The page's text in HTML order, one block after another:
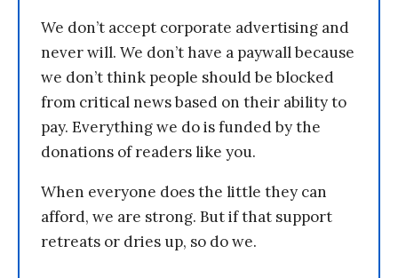
We don’t accept corporate advertising and
never will. We don’t have a paywall because
we don’t think people should be blocked
from critical news based on their ability to
pay. Everything we do is funded by the
donations of readers like you.
When everyone does the little they can
afford, we are strong. But if that support
retreats or dries up, so do we.